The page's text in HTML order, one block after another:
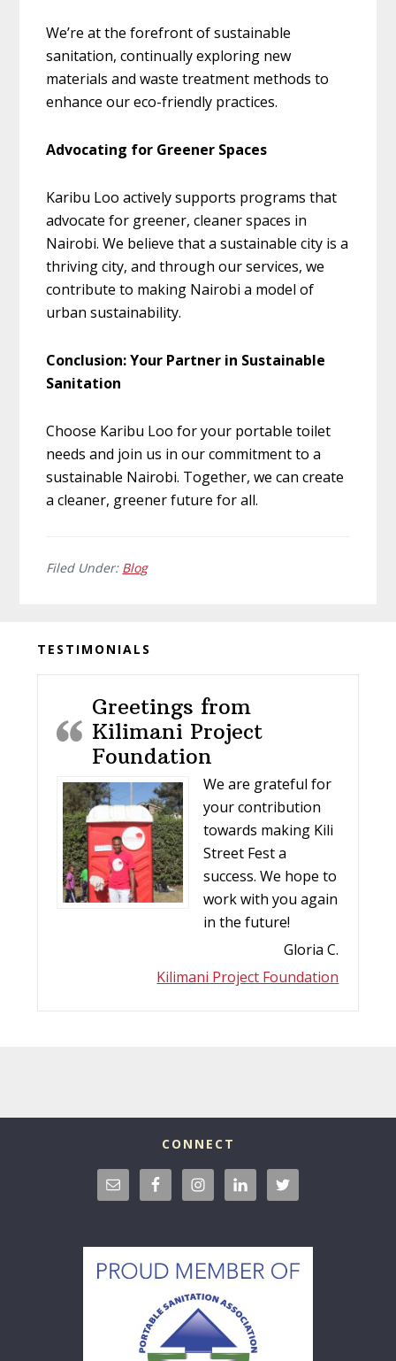
We’re at the forefront of sustainable
sanitation, continually exploring new
materials and waste treatment methods to
enhance our eco-friendly practices.
Advocating for Greener Spaces
Karibu Loo actively supports programs that
advocate for greener, cleaner spaces in
Nairobi. We believe that a sustainable city is a
thriving city, and through our services, we
contribute to making Nairobi a model of
urban sustainability.
Conclusion: Your Partner in Sustainable
Sanitation
Choose Karibu Loo for your portable toilet
needs and join us in our commitment to a
sustainable Nairobi. Together, we can create
a cleaner, greener future for all.
Filed Under: Blog
Before
Footer
TESTIMONIALS
Greetings from
Kilimani Project
Foundation
We are grateful for
your contribution
towards making Kili
Street Fest a
success. We hope to
work with you again
in the future!
Gloria C.
Kilimani Project Foundation
CONNECT